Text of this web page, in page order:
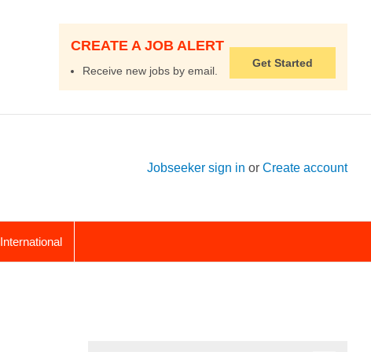
CREATE A JOB ALERT
Receive new jobs by email.
Get Started
Jobseeker sign in or Create account
International